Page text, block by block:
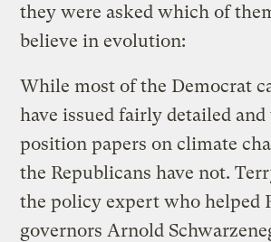
they were asked which of
believe in evolution:
While most of the Democrat
have issued fairly detailed
position papers on climate
the Republicans have not.
the policy expert who helped
governors Arnold